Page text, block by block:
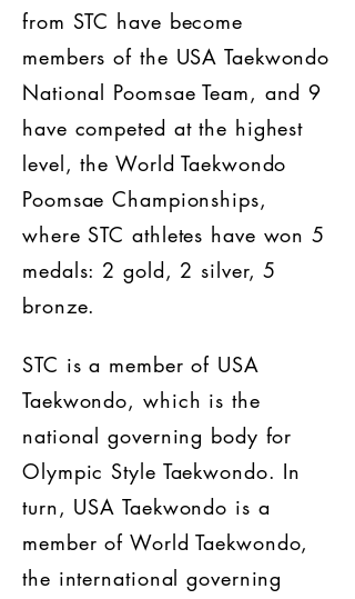
from STC have become
members of the USA Taekwondo
National Poomsae Team, and 9
have competed at the highest
level, the World Taekwondo
Poomsae Championships,
where STC athletes have won 5
medals: 2 gold, 2 silver, 5
bronze.
STC is a member of USA
Taekwondo, which is the
national governing body for
Olympic Style Taekwondo. In
turn, USA Taekwondo is a
member of World Taekwondo,
the international governing